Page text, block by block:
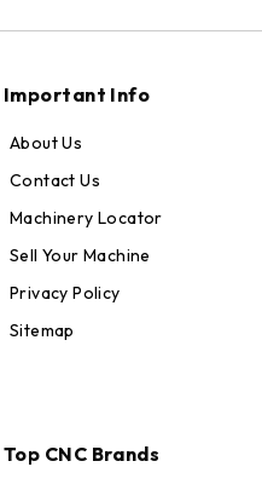
Important Info
About Us
Contact Us
Machinery Locator
Sell Your Machine
Privacy Policy
Sitemap
Top CNC Brands